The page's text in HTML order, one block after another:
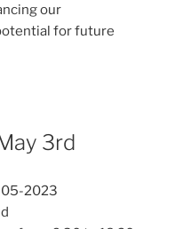
our
for future
3rd
05-2023